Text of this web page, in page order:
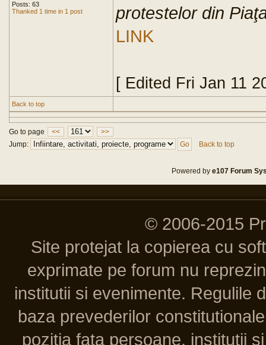
Posts: 63
Thanked 1 time in 1 post
protestelor din
LINK
[ Edited Fri Jan 11
Back to top
Go to page <<
>>
Jump:
Back to top
Powered bye107 Forum
© 2006-2015
Site protejat la copierea cu
exprimate pe forum nu
institutii si evenimente. Regulile
baza prevederilor
pozitia fata persoane, institutii